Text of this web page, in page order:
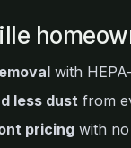
with
less dust from
pricing with